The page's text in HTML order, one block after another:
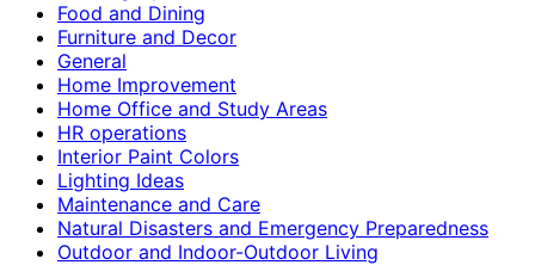
Food and Dining
Furniture and Decor
General
Home Improvement
Home Office and Study Areas
HR operations
Interior Paint Colors
Lighting Ideas
Maintenance and Care
Natural Disasters and Emergency Preparedness
Outdoor and Indoor-Outdoor Living